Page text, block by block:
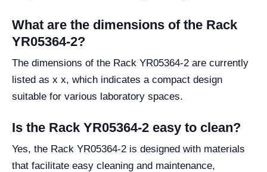
What are the dimensions of the Rack
YR05364-2?
The dimensions of the Rack YR05364-2 are currently
listed as x x, which indicates a compact design
suitable for various laboratory spaces.
Is the Rack YR05364-2 easy to clean?
Yes, the Rack YR05364-2 is designed with materials
that facilitate easy cleaning and maintenance,